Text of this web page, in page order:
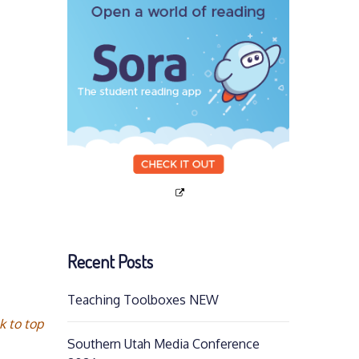
to top
Recent Posts
Teaching Toolboxes NEW
Southern Utah Media Conference